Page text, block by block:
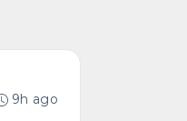
9h ago